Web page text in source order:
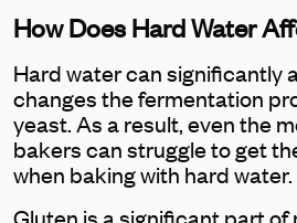
How Does Hard Water
Hard water can significantly
changes the fermentation
yeast. As a result, even the
bakers can struggle to get
when baking with hard water.
Gluten is a significant part of